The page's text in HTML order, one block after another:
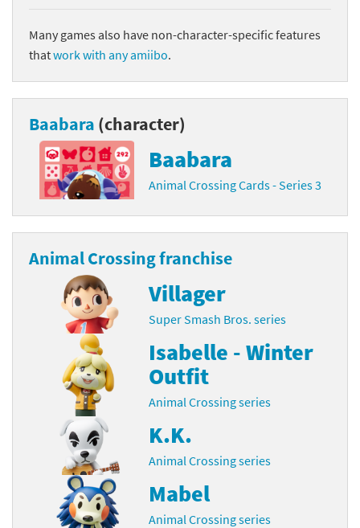
Many games also have non-character-specific features
thatwork with any amiibo.
Baabara (character)
Baabara
Animal Crossing Cards - Series 3
Animal Crossing franchise
Villager
Super Smash Bros. series
Isabelle - Winter
Outfit
Animal Crossing series
K.K.
Animal Crossing series
Mabel
Animal Crossing series